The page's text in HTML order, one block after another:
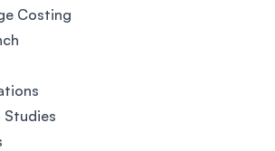
Costing
Studies